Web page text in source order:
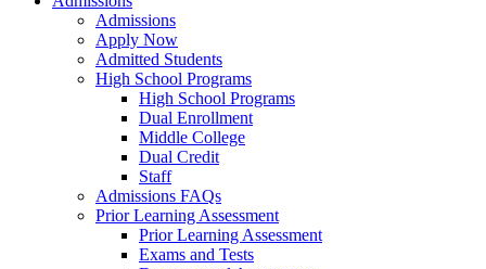
Admissions
Apply Now
Admitted Students
High School Programs
High School Programs
Dual Enrollment
Middle College
Dual Credit
Staff
Admissions FAQs
Prior Learning Assessment
Prior Learning Assessment
Exams and Tests